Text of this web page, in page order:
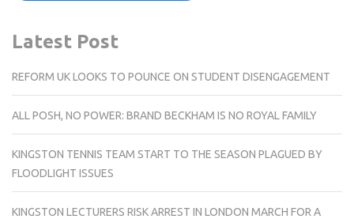
Latest Post
REFORM UK LOOKS TO POUNCE ON STUDENT DISENGAGEMENT
ALL POSH, NO POWER: BRAND BECKHAM IS NO ROYAL FAMILY
KINGSTON TENNIS TEAM START TO THE SEASON PLAGUED BY
FLOODLIGHT ISSUES
KINGSTON LECTURERS RISK ARREST IN LONDON MARCH FOR A